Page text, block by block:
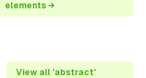
elements →
View all 'abstract'